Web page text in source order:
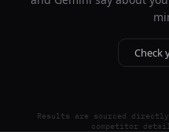
Check
Results are sourced
competitor